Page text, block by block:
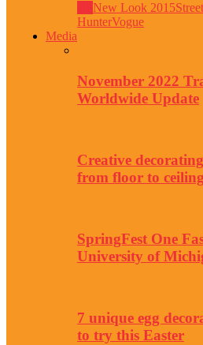
New Look 2015
HunterVogue
Media
November 2022
Worldwide Update
Creative
from floor to ceiling
SpringFest One
University of
7 unique egg
to try this Easter